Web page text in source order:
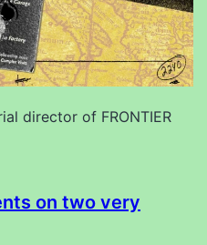
director of FRONTIER
on two very